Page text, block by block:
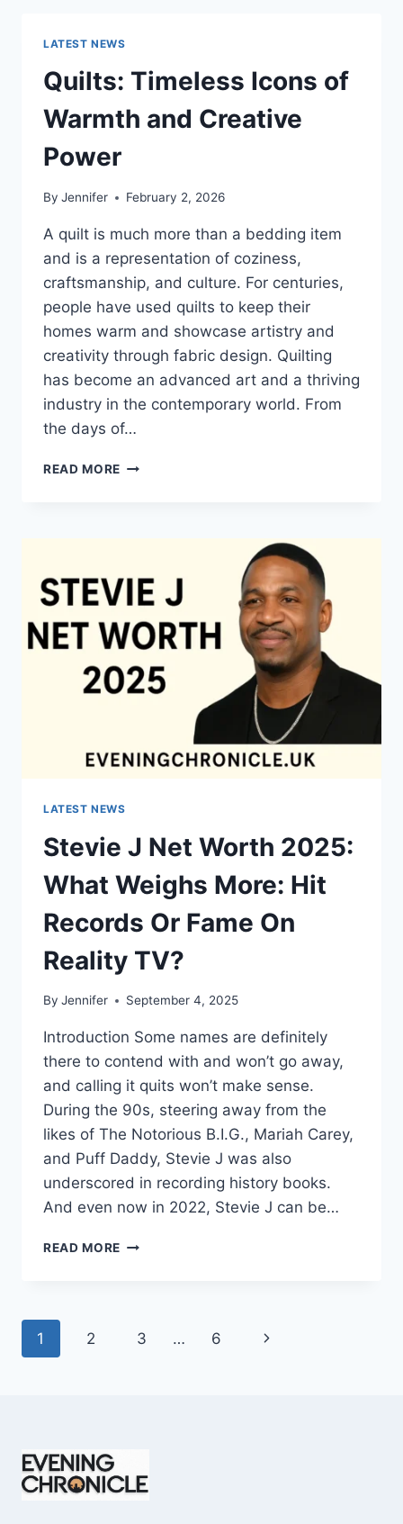
REPOSSESSED
HOME:
IS
IT
WORTH
LATEST NEWS
Quilts: Timeless Icons of
Warmth and Creative
Power
By Jennifer February 2, 2026
A quilt is much more than a bedding item
and is a representation of coziness,
craftsmanship, and culture. For centuries,
people have used quilts to keep their
homes warm and showcase artistry and
creativity through fabric design. Quilting
has become an advanced art and a thriving
industry in the contemporary world. From
the days of…
READ MORE QUILTS:
CREATIVE
POWER
LATEST NEWS
Stevie J Net Worth 2025:
What Weighs More: Hit
Records Or Fame On
Reality TV?
By Jennifer September 4, 2025
Introduction Some names are definitely
there to contend with and won’t go away,
and calling it quits won’t make sense.
During the 90s, steering away from the
likes of The Notorious B.I.G., Mariah Carey,
and Puff Daddy, Stevie J was also
underscored in recording history books.
And even now in 2022, Stevie J can be…
READ MORE STEVIE
WHAT
REALITY
Page
1 2 3 … 6
Next